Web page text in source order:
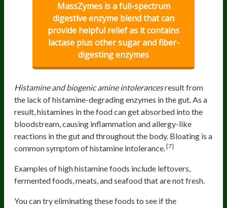
MassZymes is a full-spectrum
digestive enzyme blend that can
provide helpful relief as it contains
lactase plus other sugar and fiber-
digesting enzymes
Histamine and biogenic amine intolerancesresult from
the lack of histamine-degrading enzymes in the gut. As a
result, histamines in the food can get absorbed into the
bloodstream, causing inflammation and allergy-like
reactions in the gut and throughout the body. Bloating is a
common symptom of histamine intolerance.[7]
Examples of high histamine foods include leftovers,
fermented foods, meats, and seafood that are not fresh.
You can try eliminating these foods to see if the